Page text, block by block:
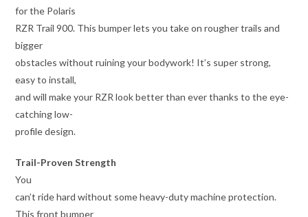
for the Polaris
RZR Trail 900. This bumper lets you take on rougher trails and
bigger
obstacles without ruining your bodywork! It’s super strong,
easy to install,
and will make your RZR look better than ever thanks to the eye-
catching low-
profile design.
Trail-Proven Strength
You
can’t ride hard without some heavy-duty machine protection.
This front bumper